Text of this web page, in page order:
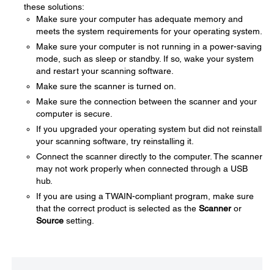
these solutions:
Make sure your computer has adequate memory and
meets the system requirements for your operating system.
Make sure your computer is not running in a power-saving
mode, such as sleep or standby. If so, wake your system
and restart your scanning software.
Make sure the scanner is turned on.
Make sure the connection between the scanner and your
computer is secure.
If you upgraded your operating system but did not reinstall
your scanning software, try reinstalling it.
Connect the scanner directly to the computer. The scanner
may not work properly when connected through a USB
hub.
If you are using a TWAIN-compliant program, make sure
that the correct product is selected as the Scanneror
Source setting.